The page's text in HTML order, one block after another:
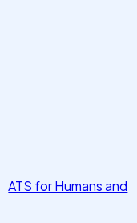
ATS for Humans and